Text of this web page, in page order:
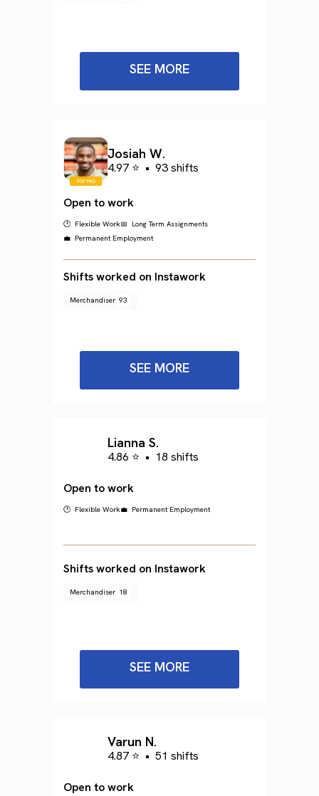
SEE MORE
Josiah W.
4.97 ⭐ • 93 shifts
Open to work
🕐 Flexible Work📅 Long Term Assignments
💼 Permanent Employment
Shifts worked on Instawork
Merchandiser 93
SEE MORE
Lianna S.
4.86 ⭐ • 18 shifts
Open to work
🕐 Flexible Work💼 Permanent Employment
Shifts worked on Instawork
Merchandiser 18
SEE MORE
Varun N.
4.87 ⭐ • 51 shifts
Open to work